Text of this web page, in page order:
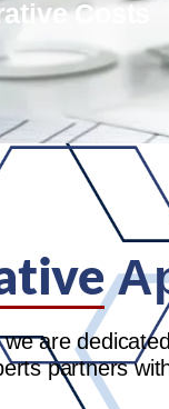
Costs
are
partners